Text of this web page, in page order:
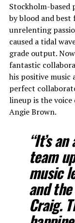
Stockholm-based
by blood and best
unrelenting
caused a tidal
grade output.
fantastic
his positive music
perfect
lineup is the
Angie Brown.
“It’s
team
music
and
Craig.